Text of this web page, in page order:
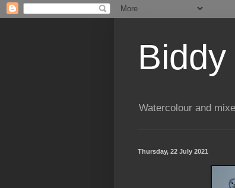
Watercolour and
Thursday, 22 July 2021